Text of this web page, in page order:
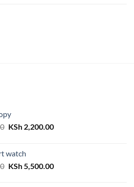
Original
KSh 2,500.00.
KSh2,200.00Current
watch
Original
KSh5,500.00Current